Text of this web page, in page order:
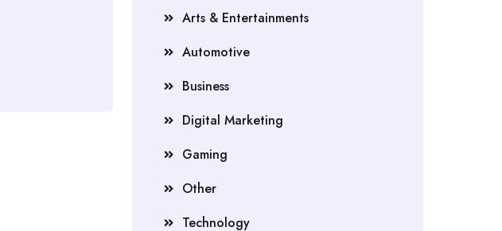
Arts & Entertainments
Automotive
Business
Digital Marketing
Gaming
Other
Technology